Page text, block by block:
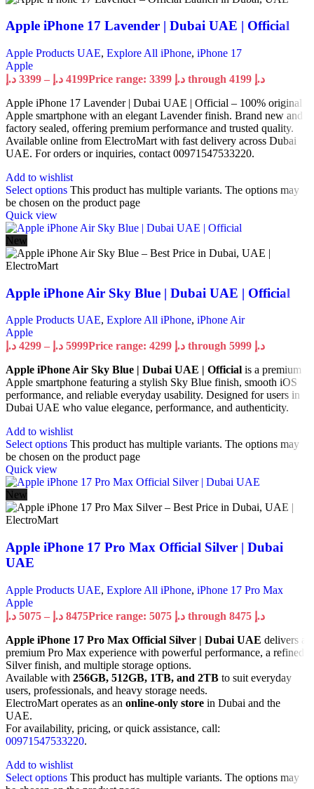
Apple iPhone 17 Lavender | Dubai UAE | Official
Apple Products UAE, Explore All iPhone, iPhone 17
Apple
3399 د.إ – 4199 د.إ
Price range: 3399 د.إ through 4199 د.إ
Apple iPhone 17 Lavender | Dubai UAE | Official – 100% original
Apple smartphone with an elegant Lavender finish. Brand new and
factory sealed, offering premium performance and trusted quality.
Available online from ElectroMart with fast delivery across Dubai
UAE. For orders or inquiries, contact 00971547533220.
Add to wishlist
Select options This product has multiple variants. The options may
be chosen on the product page
Quick view
New
Apple iPhone Air Sky Blue | Dubai UAE | Official
Apple Products UAE, Explore All iPhone, iPhone Air
Apple
4299 د.إ – 5999 د.إ
Price range: 4299 د.إ through 5999 د.إ
Apple iPhone Air Sky Blue | Dubai UAE | Official is a premium
Apple smartphone featuring a stylish Sky Blue finish, smooth iOS
performance, and reliable everyday usability. Designed for users in
Dubai UAE who value elegance, performance, and authenticity.
Add to wishlist
Select options This product has multiple variants. The options may
be chosen on the product page
Quick view
New
Apple iPhone 17 Pro Max Official Silver | Dubai
UAE
Apple Products UAE, Explore All iPhone, iPhone 17 Pro Max
Apple
5075 د.إ – 8475 د.إ
Price range: 5075 د.إ through 8475 د.إ
Apple iPhone 17 Pro Max Official Silver | Dubai UAE delivers a
premium Pro Max experience with powerful performance, a refined
Silver finish, and multiple storage options.
Available with 256GB, 512GB, 1TB, and 2TB to suit everyday
users, professionals, and heavy storage needs.
ElectroMart operates as an online-only store in Dubai and the
UAE.
For availability, pricing, or quick assistance, call:
00971547533220.
Add to wishlist
Select options This product has multiple variants. The options may